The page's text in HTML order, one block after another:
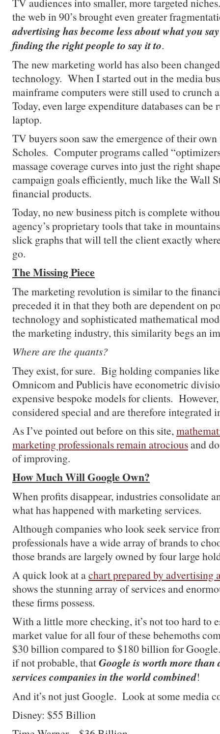
the web in 90’s brought even greater
advertising has become less about what you
finding the right people to say it to.
The new marketing world has also been
technology. When I started out in the media
mainframe computers were still used to crunch
Today, even large expenditure databases can be
laptop.
TV buyers soon saw the emergence of their
Scholes. Computer programs called
massage coverage curves into just the right
campaign goals efficiently, much like the Wall
financial products.
Today, no new business pitch is complete
agency’s proprietary tools that take in
slick graphs that will tell the client exactly
go.
The Missing Piece
The marketing revolution is similar to the
preceded it in that they both are dependent on
technology and sophisticated mathematical
the marketing industry, this similarity begs an
Where are the quants?
They exist, for sure. Big holding companies
Omnicom and Publicis have econometric
expensive bespoke models for clients.
considered special and are therefore integrated
As I’ve pointed out before on this site,
marketing professionals remain atrociousand
of improving.
How Much Will Google Own?
When profits disappear, industries consolidate
what has happened with marketing services.
Although companies who look seek service
professionals have a wide array of brands to
those brands are largely owned by four large
A quick look at achart prepared by advertising
shows the stunning array of services and
these firms possess.
With a little more checking, it’s not too hard to
market value for all four of these behemoths
$30 billion compared to $180 billion for
if not probable, thatGoogle is worth more
services companies in the world combined!
And it’s not just Google. Look at some media
Disney: $55 Billion